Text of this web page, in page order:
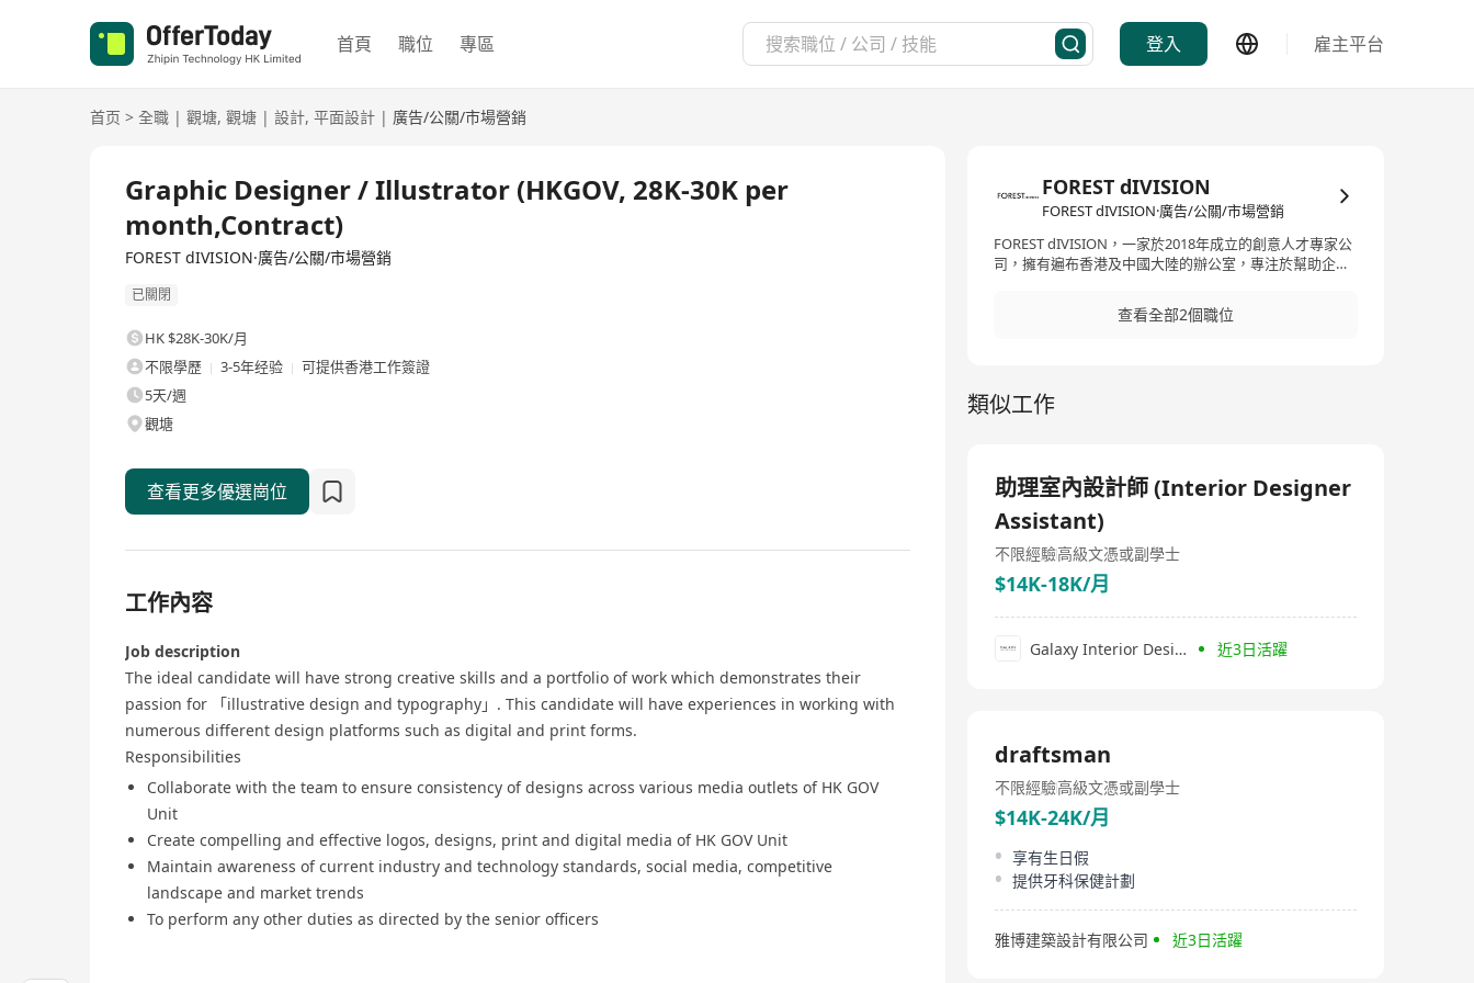
首頁 職位 專區 登入 雇主平台
首页 > 全職 | 觀塘, 觀塘 | 設計, 平面設計 | 廣告/公關/市場營銷
Graphic Designer / Illustrator (HKGOV, 28K-30K per
month,Contract)
FOREST dIVISION·廣告/公關/市場營銷
已關閉
HK $28K-30K/月
不限學歷
3-5年经验
可提供香港工作簽證
5天/週
觀塘
查看更多優選崗位
工作內容
Job description
The ideal candidate will have strong creative skills and a portfolio of work which demonstrates their
passion for 「illustrative design and typography」. This candidate will have experiences in working with
numerous different design platforms such as digital and print forms.
Responsibilities
Collaborate with the team to ensure consistency of designs across various media outlets of HK GOV
Unit
Create compelling and effective logos, designs, print and digital media of HK GOV Unit
Maintain awareness of current industry and technology standards, social media, competitive
landscape and market trends
To perform any other duties as directed by the senior officers
FOREST dIVISION
FOREST dIVISION·廣告/公關/市場營銷
FOREST dIVISION，一家於2018年成立的創意人才專家公
司，擁有遍布香港及中國大陸的辦公室，專注於幫助企業
司，FOREST dIVISION專門從事於招聘技能熟練、才華橫
溢及專業的個人，特別是在創意和市場領域。他們提供的
dIVISION, established in 2018 as a specialized agency
for creative talents with offices spread across Hong
an HR service company, FOREST dIVISION specializes in
sourcing skilled, talented, and professional individuals,
particularly in creative and marketing fields. Their
contract staffing solutions, and human resources
consultancy. Beyond their focus on business and
recruitment expertise. For companies seeking
professional talent in creative and market sectors,
FOREST dIVISION undoubtedly is a trustworthy partner.
查看全部2個職位
類似工作
助理室內設計師 (Interior Designer
Assistant)
不限經驗高級文憑或副學士
$14K-18K/月
Galaxy Interior Design 近3日活躍
draftsman
不限經驗高級文憑或副學士
$14K-24K/月
享有生日假
提供牙科保健計劃
雅博建築設計有限公司 近3日活躍